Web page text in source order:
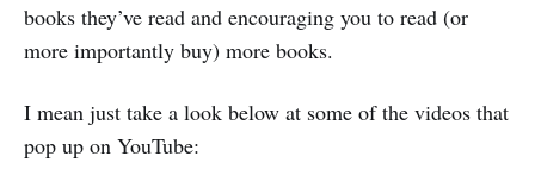
books they’ve read and encouraging you to read (or
more importantly buy) more books.
I mean just take a look below at some of the videos that
pop up on YouTube: